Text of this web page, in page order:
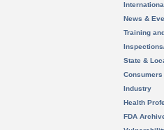
News &
Training
State &
Consumers
Industry
Health
FDA